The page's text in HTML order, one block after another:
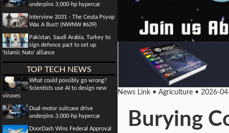
underpins 3,000-hp hypercar
Interview 2031 - The Ceuta Psyop
Was A Bust! (NWNW #639)
Pakistan, Saudi Arabia, Turkey to
sign defence pact to set up
'Islamic Nato' alliance
TOP TECH NEWS
What could possibly go wrong?
Scientists use AI to design new
viruses
Dual-motor suitcase drive
underpins 3,000-hp hypercar
DoorDash Wins Federal Approval
News Link • Agriculture • 2026-
Burying